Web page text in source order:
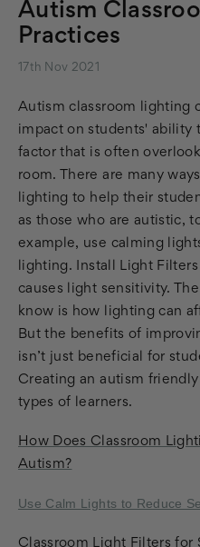
Autism
Practices
17th Nov 2021
Autism classroom lighting
impact on students' ability
factor that is often
room. There are many
lighting to help their
as those who are autistic,
example, use calming
lighting. Install Light
causes light sensitivity.
know is how lighting can
But the benefits of
isn’t just beneficial for
Creating an autism
types of learners.
How Does Classroom
Autism?
Use Calm Lights to Reduce
Classroom Light Filters for